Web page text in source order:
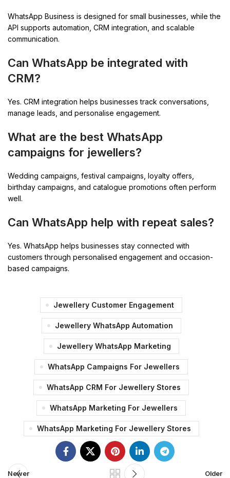
WhatsApp Business is designed for small businesses, while the
API supports automation, CRM integration, and scalable
communication.
Can WhatsApp be integrated with
CRM?
Yes. CRM integration helps businesses track conversations,
manage leads, and personalise engagement.
What are the best WhatsApp
campaigns for jewellers?
Wedding campaigns, festival campaigns, loyalty offers,
birthday campaigns, and catalogue promotions often perform
well.
Can WhatsApp help with repeat sales?
Yes. WhatsApp helps businesses stay connected with
customers through personalised engagement and occasion-
based campaigns.
Jewellery Customer Engagement
Jewellery WhatsApp Automation
Jewellery WhatsApp Marketing
WhatsApp Campaigns For Jewellers
WhatsApp CRM For Jewellery Stores
WhatsApp Marketing For Jewellers
WhatsApp Marketing For Jewellery Stores
Newer Older